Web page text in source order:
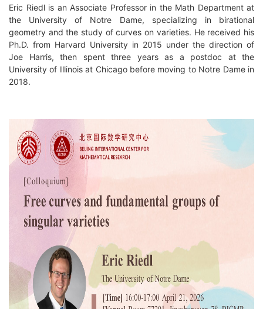
Eric Riedl is an Associate Professor in the Math Department at
the University of Notre Dame, specializing in birational
geometry and the study of curves on varieties. He received his
Ph.D. from Harvard University in 2015 under the direction of
Joe Harris, then spent three years as a postdoc at the
University of Illinois at Chicago before moving to Notre Dame in
2018.